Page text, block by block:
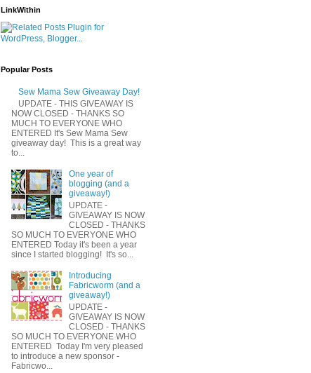
LinkWithin
Popular Posts
Sew Mama Sew Giveaway Day!
UPDATE - THIS GIVEAWAY IS
NOW CLOSED - THANKS SO
MUCH TO EVERYONE WHO
ENTERED It's Sew Mama Sew
giveaway day! This is a great way
to...
One year of
blogging (and a
giveaway!)
UPDATE -
GIVEAWAY IS NOW
CLOSED - THANKS
SO MUCH TO EVERYONE WHO
ENTERED Today it's been a year
since I started blogging! It's so...
Introducing
Fabricworm (and a
giveaway!)
UPDATE -
GIVEAWAY IS NOW
CLOSED - THANKS
SO MUCH TO EVERYONE WHO
ENTERED Today I'm very pleased
to introduce a new sponsor -
Fabricwo...